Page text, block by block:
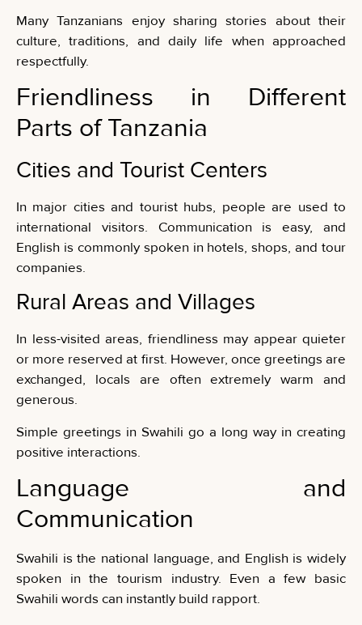
Many Tanzanians enjoy sharing stories about their
culture, traditions, and daily life when approached
respectfully.
Friendliness in Different
Parts of Tanzania
Cities and Tourist Centers
In major cities and tourist hubs, people are used to
international visitors. Communication is easy, and
English is commonly spoken in hotels, shops, and tour
companies.
Rural Areas and Villages
In less-visited areas, friendliness may appear quieter
or more reserved at first. However, once greetings are
exchanged, locals are often extremely warm and
generous.
Simple greetings in Swahili go a long way in creating
positive interactions.
Language and
Communication
Swahili is the national language, and English is widely
spoken in the tourism industry. Even a few basic
Swahili words can instantly build rapport.